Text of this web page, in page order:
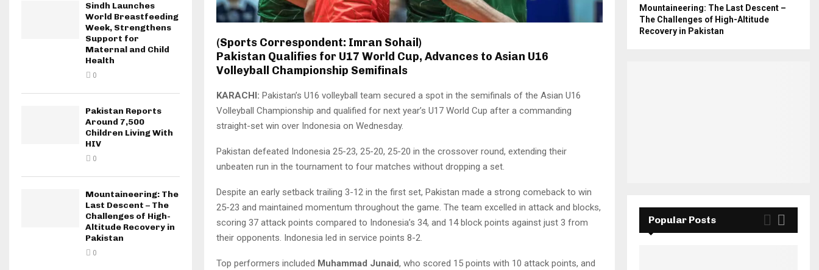
(Sports Correspondent: Imran Sohail)
Pakistan Qualifies for U17 World Cup, Advances to Asian U16
Volleyball Championship Semifinals
KARACHI: Pakistan’s U16 volleyball team secured a spot in the semifinals of the Asian U16
Volleyball Championship and qualified for next year’s U17 World Cup after a commanding
straight-set win over Indonesia on Wednesday.
Pakistan defeated Indonesia 25-23, 25-20, 25-20 in the crossover round, extending their
unbeaten run in the tournament to four matches without dropping a set.
Despite an early setback trailing 3-12 in the first set, Pakistan made a strong comeback to win
25-23 and maintained momentum throughout the game. The team excelled in attack and blocks,
scoring 37 attack points compared to Indonesia’s 34, and 14 block points against just 3 from
their opponents. Indonesia led in service points 8-2.
Top performers included Muhammad Junaid, who scored 15 points with 10 attack points, and
Sindh Launches
World Breastfeeding
Week, Strengthens
Support for
Maternal and Child
Health
0
Pakistan Reports
Around 7,500
Children Living With
HIV
0
Mountaineering: The
Last Descent – The
Challenges of High-
Altitude Recovery in
Pakistan
0
Mountaineering: The Last Descent –
The Challenges of High-Altitude
Recovery in Pakistan
Popular Posts